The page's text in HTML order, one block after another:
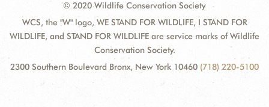
© 2020 Wildlife Conservation Society
WCS, the "W" logo, WE STAND FOR WILDLIFE, I STAND FOR
WILDLIFE, and STAND FOR WILDLIFE are service marks of Wildlife
Conservation Society.
2300 Southern Boulevard Bronx, New York 10460 (718) 220-5100